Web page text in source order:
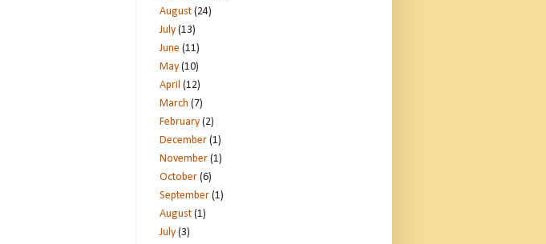
August (24)
July (13)
June (11)
May (10)
April (12)
March (7)
February (2)
December (1)
November (1)
October (6)
September (1)
August (1)
July (3)